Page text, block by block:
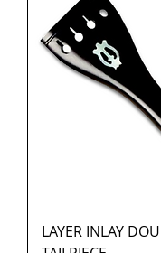
LAYER INLAY